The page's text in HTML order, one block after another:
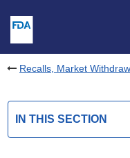
Recalls, Market
IN THIS SECTION